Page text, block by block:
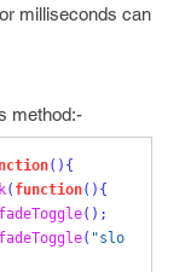
milliseconds can
method:-
() {
( function() {
fadeToggle();
fadeToggle( "slo